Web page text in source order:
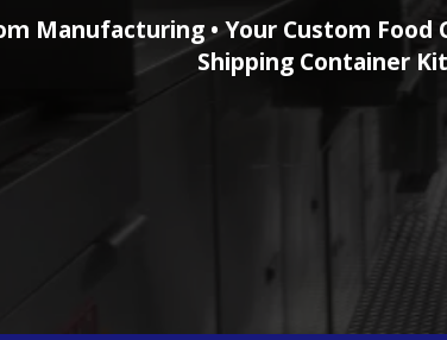
Manufacturing • Your Custom Food
Shipping Container